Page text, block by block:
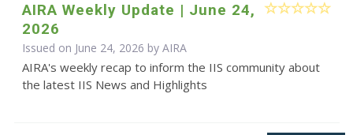
AIRA Weekly Update | June 24,
2026
Issued on June 24, 2026 by AIRA
AIRA's weekly recap to inform the IIS community about
the latest IIS News and Highlights